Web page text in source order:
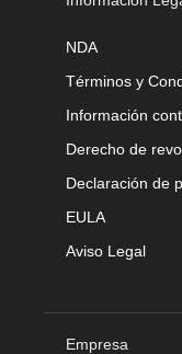
NDA
Términos y
Información
Derecho de
Declaración de
EULA
Aviso Legal
Empresa